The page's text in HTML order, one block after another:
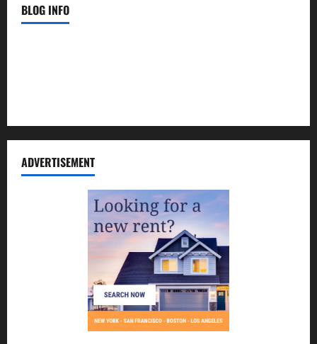
BLOG INFO
ADVERTISEMENT